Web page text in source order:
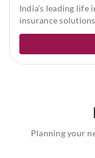
India’s leading life
insurance
Planning your